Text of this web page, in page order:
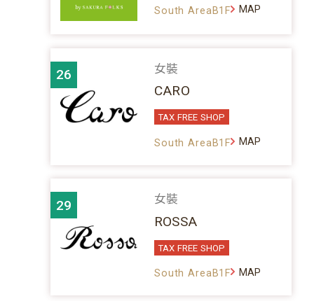
South AreaB1F MAP
26 女裝
CARO
TAX FREE SHOP
South AreaB1F MAP
29 女裝
ROSSA
TAX FREE SHOP
South AreaB1F MAP